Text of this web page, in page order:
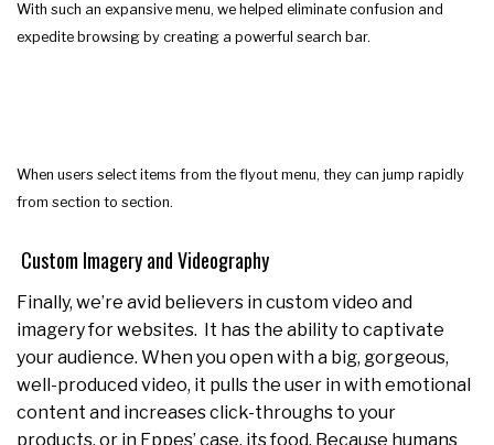
With such an expansive menu, we helped eliminate confusion and
expedite browsing by creating a powerful search bar.
When users select items from the flyout menu, they can jump rapidly
from section to section.
Custom Imagery and Videography
Finally, we’re avid believers in custom video and
imagery for websites. It has the ability to captivate
your audience. When you open with a big, gorgeous,
well-produced video, it pulls the user in with emotional
content and increases click-throughs to your
products, or in Eppes’ case, its food. Because humans